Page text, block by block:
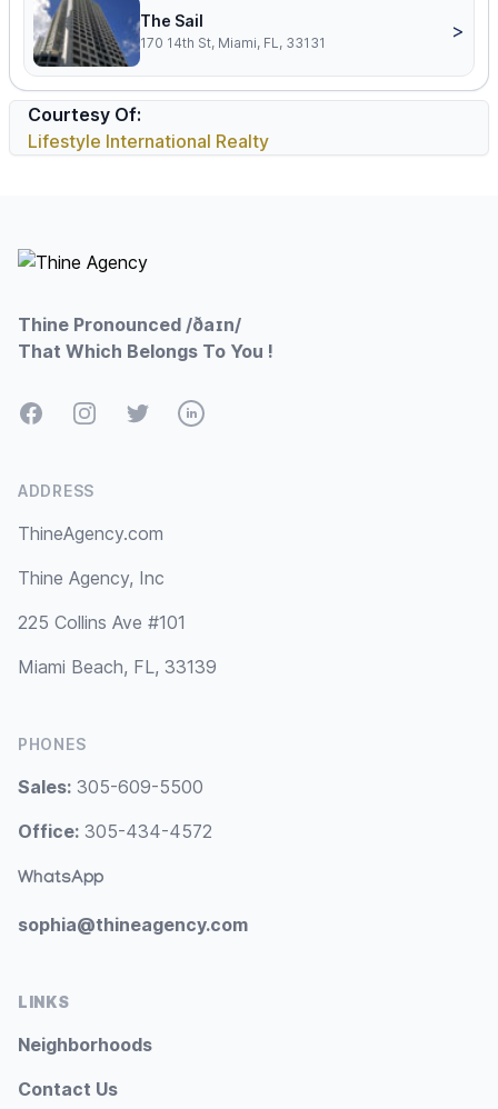
The Sail
170 14th St, Miami, FL, 33131
>
Courtesy Of:
Lifestyle International Realty
Thine Pronounced /ðaɪn/
That Which Belongs To You !
FacebookInstagramTwitterLinkedIn
ADDRESS
ThineAgency.com
Thine Agency, Inc
225 Collins Ave #101
Miami Beach, FL, 33139
PHONES
Sales: 305-609-5500
Office: 305-434-4572
WhatsApp
sophia@thineagency.com
LINKS
Neighborhoods
Contact Us